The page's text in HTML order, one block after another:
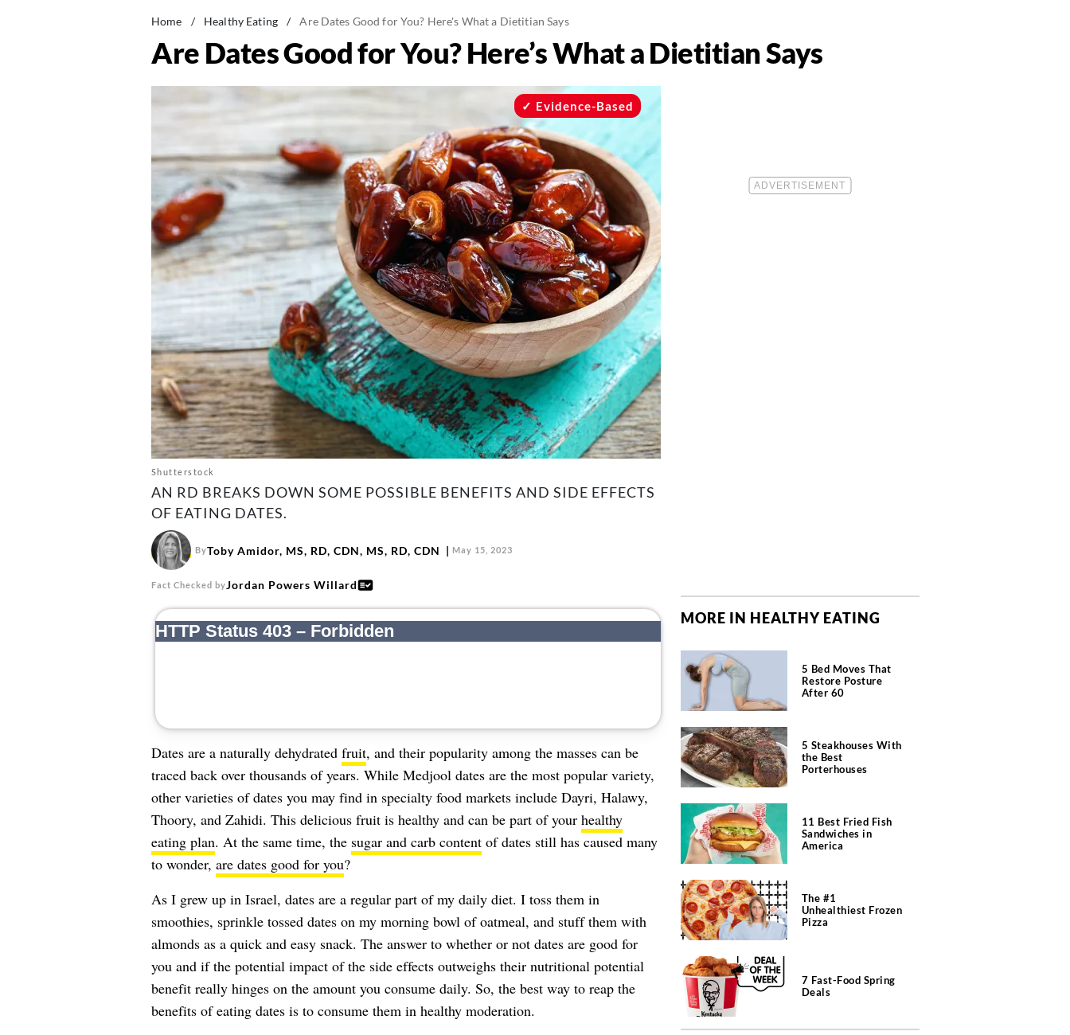
Home / Healthy Eating / Are Dates Good for You? Here's What a Dietitian Says
Are Dates Good for You? Here’s What a Dietitian Says
Shutterstock
Evidence-Based
AN RD BREAKS DOWN SOME POSSIBLE BENEFITS AND SIDE EFFECTS
OF EATING DATES.
ByToby Amidor, MS, RD, CDN, MS, RD, CDN May 15, 2023
Fact Checked byJordan Powers Willard
Dates are a naturally dehydrated fruit, and their popularity among the masses can be
traced back over thousands of years. While Medjool dates are the most popular variety,
other varieties of dates you may find in specialty food markets include Dayri, Halawy,
Thoory, and Zahidi. This delicious fruit is healthy and can be part of your healthy
eating plan. At the same time, the sugar and carb contentof dates still has caused many
to wonder, are dates good for you?
As I grew up in Israel, dates are a regular part of my daily diet. I toss them in
smoothies, sprinkle tossed dates on my morning bowl of oatmeal, and stuff them with
almonds as a quick and easy snack. The answer to whether or not dates are good for
you and if the potential impact of the side effects outweighs their nutritional potential
benefit really hinges on the amount you consume daily. So, the best way to reap the
benefits of eating dates is to consume them in healthy moderation.
MORE IN HEALTHY EATING
5 Bed Moves That
Restore Posture
After 60
5 Steakhouses With
the Best
Porterhouses
11 Best Fried Fish
Sandwiches in
America
The #1
Unhealthiest Frozen
Pizza
7 Fast-Food Spring
Deals